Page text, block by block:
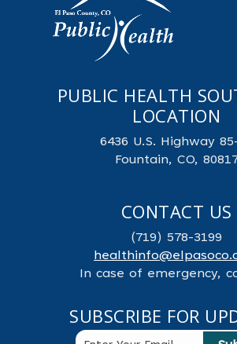
PUBLIC HEALTH
LOCATION
6436 U.S. Highway
Fountain, CO,
CONTACT US
(719) 578-3199
In case of emergency,
SUBSCRIBE FOR